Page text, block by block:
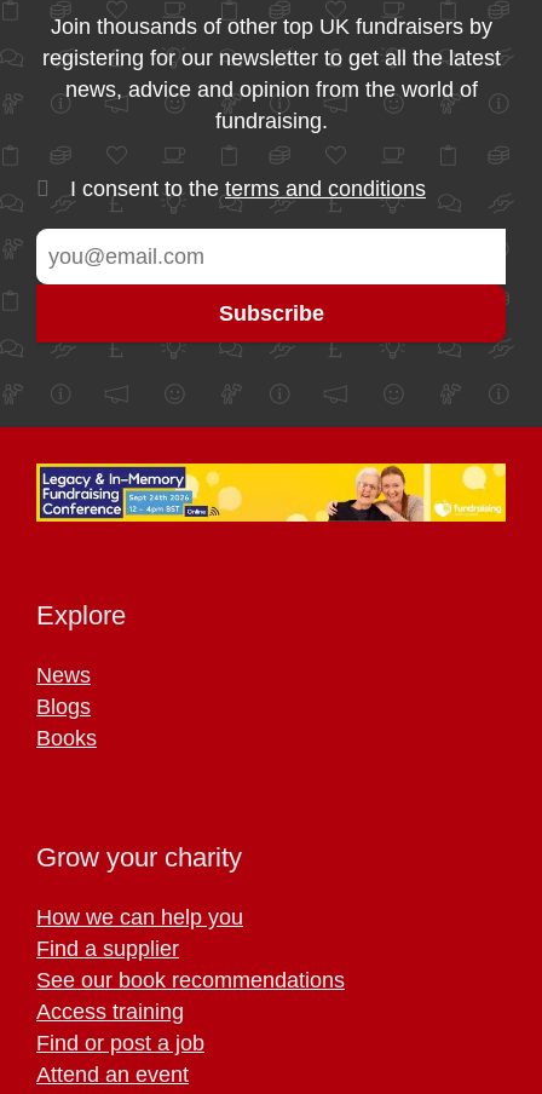
Join thousands of other top UK fundraisers by
registering for our newsletter to get all the latest
news, advice and opinion from the world of
fundraising.
I consent to the terms and conditions
Explore
News
Blogs
Books
Grow your charity
How we can help you
Find a supplier
See our book recommendations
Access training
Find or post a job
Attend an event